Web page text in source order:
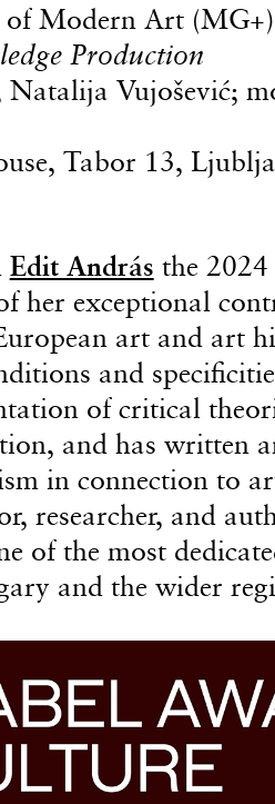
of Modern Art
Production
Vujošević;
Tabor 13,
Edit András the
her exceptional
art and art
and
of critical
and has written
in connection to
researcher, and
of the most
and the wider